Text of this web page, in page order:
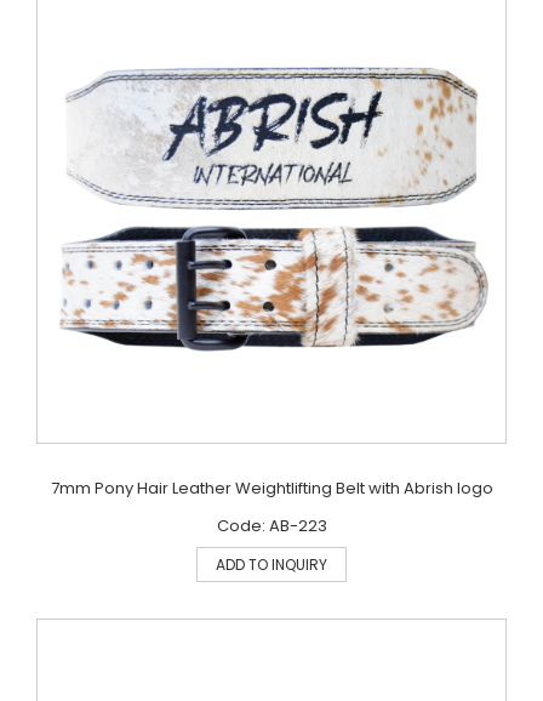
7mm Pony Hair Leather Weightlifting Belt with Abrish logo
Code: AB-223
ADD TO INQUIRY